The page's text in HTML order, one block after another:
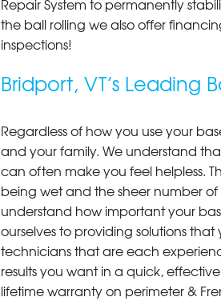
the ball rolling we also offer
inspections!
Bridport, VT’s
Regardless of how you use your
and your family. We understand
can often make you feel helpless.
being wet and the sheer number
understand how important your
ourselves to providing solutions
technicians that are each
results you want in a quick,
lifetime warranty on perimeter &